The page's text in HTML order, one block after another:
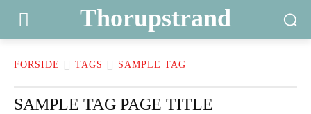
Thorupstrand
FORSIDE TAGS SAMPLE TAG
SAMPLE TAG PAGE TITLE